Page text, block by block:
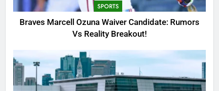
3
Why Was Delta Flight DL275
Investigation of Every Question
TRENDING
4
SPORTS
Braves Marcell Ozuna Waiver Candidate: Rumors
Vs Reality Breakout!